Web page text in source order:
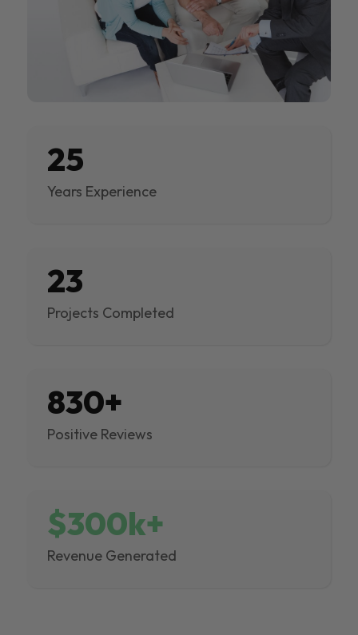
25
Years Experience
23
Projects Completed
830+
Positive Reviews
$300k+
Revenue Generated